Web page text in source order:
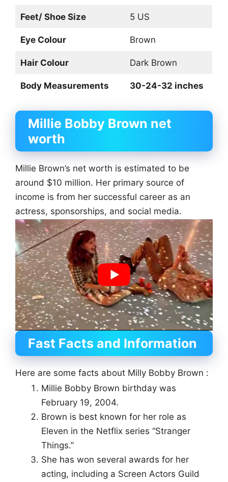
Feet/ Shoe Size 5 US
Eye Colour Brown
Hair Colour Dark Brown
Body Measurements 30-24-32 inches
Millie Bobby Brown net
worth
Millie Brown’s net worth is estimated to be
around $10 million. Her primary source of
income is from her successful career as an
actress, sponsorships, and social media.
Fast Facts and Information
Here are some facts about Milly Bobby Brown :
Millie Bobby Brown birthday was
February 19, 2004.
Brown is best known for her role as
Eleven in the Netflix series “Stranger
Things.”
She has won several awards for her
acting, including a Screen Actors Guild